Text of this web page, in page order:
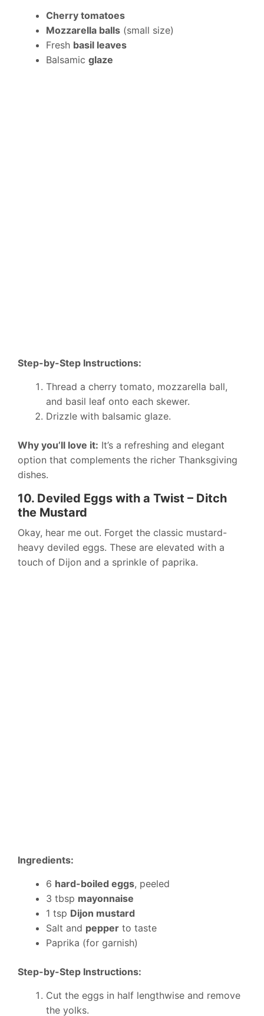
Cherry tomatoes
Mozzarella balls (small size)
Fresh basil leaves
Balsamic glaze
Step-by-Step Instructions:
Thread a cherry tomato, mozzarella ball,
and basil leaf onto each skewer.
Drizzle with balsamic glaze.
Why you’ll love it: It’s a refreshing and elegant
option that complements the richer Thanksgiving
dishes.
10. Deviled Eggs with a Twist – Ditch
the Mustard
Okay, hear me out. Forget the classic mustard-
heavy deviled eggs. These are elevated with a
touch of Dijon and a sprinkle of paprika.
Ingredients:
6 hard-boiled eggs, peeled
3 tbsp mayonnaise
1 tsp Dijon mustard
Salt and pepper to taste
Paprika (for garnish)
Step-by-Step Instructions:
Cut the eggs in half lengthwise and remove
the yolks.